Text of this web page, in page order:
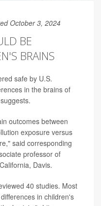
October 3, 2024
BE
BRAINS
safe by U.S.
in the brains of
outcomes between
exposure versus
said corresponding
professor of
Davis.
40 studies. Most
in children's